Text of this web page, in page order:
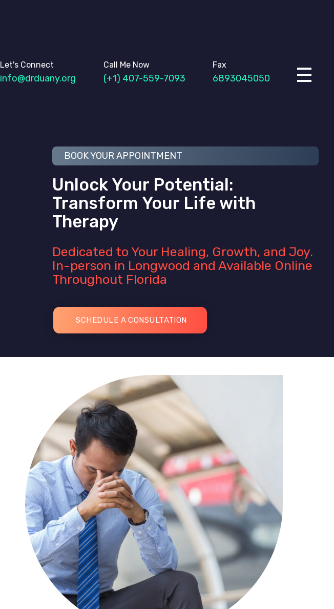
Let's Connect
info@drduany.org
Call Me Now
(+1) 407-559-7093
Fax
6893045050
BOOK YOUR APPOINTMENT
Unlock Your Potential:
Transform Your Life with
Therapy
Dedicated to Your Healing, Growth, and Joy.
In-person in Longwood and Available Online
Throughout Florida
SCHEDULE A CONSULTATION